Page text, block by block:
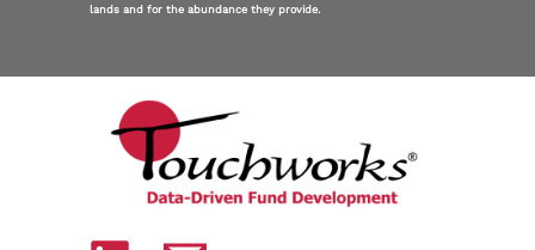
lands and for the abundance they provide.